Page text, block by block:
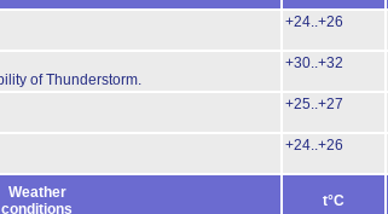
+24..+26
of Thunderstorm.
+30..+32
+25..+27
+24..+26
Weather
conditions
t°C